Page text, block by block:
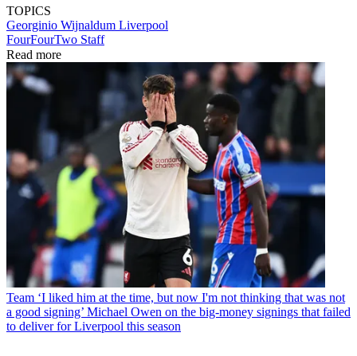
TOPICS
Georginio Wijnaldum Liverpool
FourFourTwo Staff
Read more
Team ‘I liked him at the time, but now I'm not thinking that was not
a good signing’ Michael Owen on the big-money signings that failed
to deliver for Liverpool this season